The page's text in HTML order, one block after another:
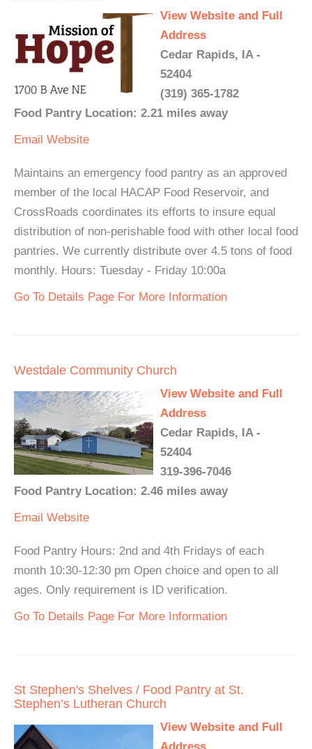
View Website and Full
Address
Cedar Rapids, IA -
52404
(319) 365-1782
Food Pantry Location: 2.21 miles away
Email Website
Maintains an emergency food pantry as an approved
member of the local HACAP Food Reservoir, and
CrossRoads coordinates its efforts to insure equal
distribution of non-perishable food with other local food
pantries. We currently distribute over 4.5 tons of food
monthly. Hours: Tuesday - Friday 10:00a
Go To Details Page For More Information
Westdale Community Church
View Website and Full
Address
Cedar Rapids, IA -
52404
319-396-7046
Food Pantry Location: 2.46 miles away
Email Website
Food Pantry Hours: 2nd and 4th Fridays of each
month 10:30-12:30 pm Open choice and open to all
ages. Only requirement is ID verification.
Go To Details Page For More Information
St Stephen's Shelves / Food Pantry at St.
Stephen’s Lutheran Church
View Website and Full